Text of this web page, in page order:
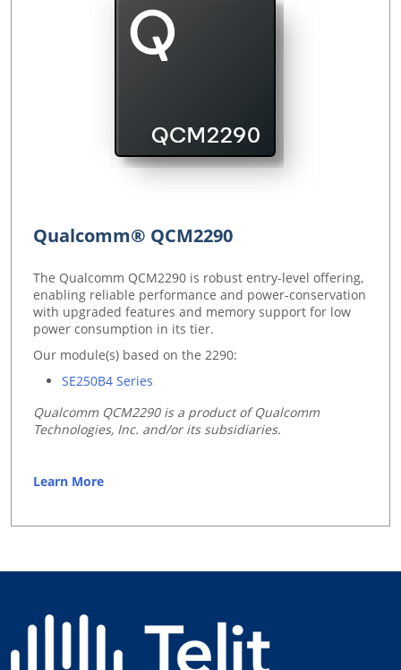
Qualcomm® QCM2290
The Qualcomm QCM2290 is robust entry-level offering,
enabling reliable performance and power-conservation
with upgraded features and memory support for low
power consumption in its tier.
Our module(s) based on the 2290:
SE250B4 Series
Qualcomm QCM2290 is a product of Qualcomm
Technologies, Inc. and/or its subsidiaries.
Learn More